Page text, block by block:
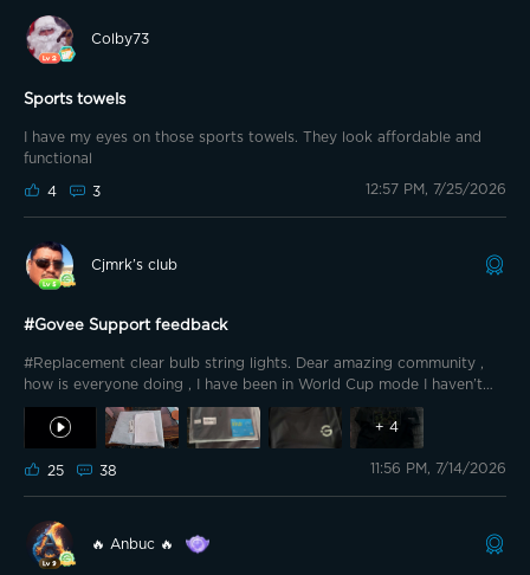
Colby73
Sports towels
I have my eyes on those sports towels. They look affordable and
functional
4 3 12:57 PM, 7/25/2026
Cjmrk’s club
#Govee Support feedback
#Replacement clear bulb string lights. Dear amazing community ,
how is everyone doing , I have been in World Cup mode I haven’t
posted anything , been disappointed from this World Cup, back to
Govee
i have few things to post but let’s do one by one . I like
to tank you to the Govee support department , they are amazing
and fast responding and resolving the issues with the lights or
anything related to Govee, , Thank Govee , Govee support for
+ 4
25 38 11:56 PM, 7/14/2026
🔥 Anbuc 🔥